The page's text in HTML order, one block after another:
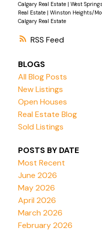
RSS
Calgary Real Estate | West
Real Estate | Winston Heights/
Calgary Real Estate
BLOGS
All Blog Posts
New Listings
Open Houses
Real Estate Blog
Sold Listings
POSTS BY DATE
Most Recent
June 2026
May 2026
April 2026
March 2026
February 2026